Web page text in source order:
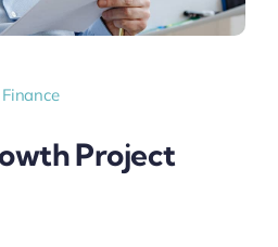
Project